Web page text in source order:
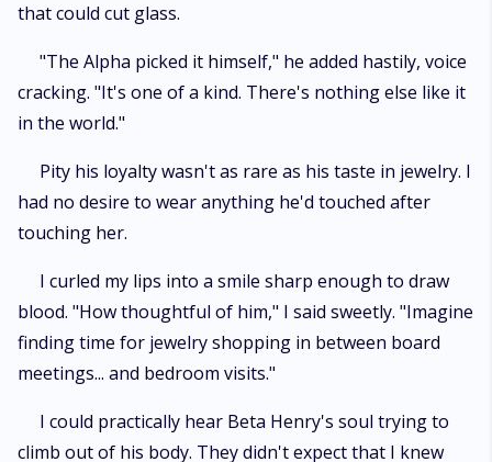
that could cut glass.
"The Alpha picked it himself," he added hastily, voice
cracking. "It's one of a kind. There's nothing else like it
in the world."
Pity his loyalty wasn't as rare as his taste in jewelry. I
had no desire to wear anything he'd touched after
touching her.
I curled my lips into a smile sharp enough to draw
blood. "How thoughtful of him," I said sweetly. "Imagine
finding time for jewelry shopping in between board
meetings... and bedroom visits."
I could practically hear Beta Henry's soul trying to
climb out of his body. They didn't expect that I knew